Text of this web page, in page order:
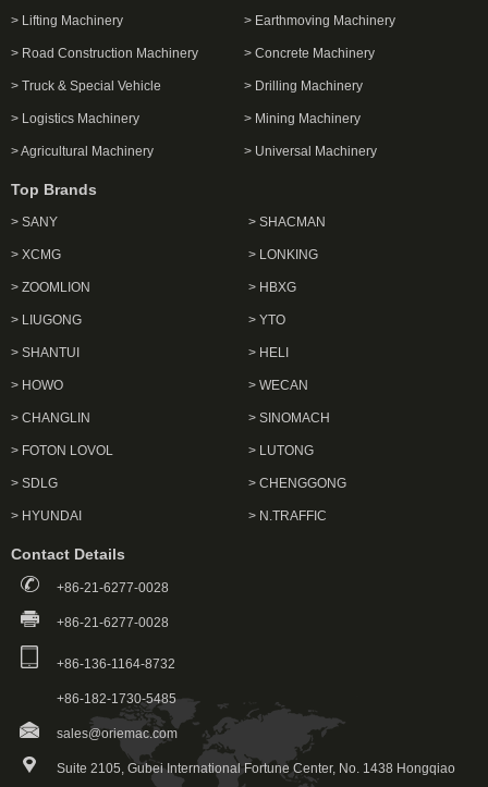
> Lifting Machinery > Earthmoving Machinery
> Road Construction Machinery > Concrete Machinery
> Truck & Special Vehicle > Drilling Machinery
> Logistics Machinery > Mining Machinery
> Agricultural Machinery > Universal Machinery
Top Brands
> SANY
> XCMG
> ZOOMLION
> LIUGONG
> SHANTUI
> HOWO
> CHANGLIN
> FOTON LOVOL
> SDLG
> HYUNDAI
> SHACMAN
> LONKING
> HBXG
> YTO
> HELI
> WECAN
> SINOMACH
> LUTONG
> CHENGGONG
> N.TRAFFIC
Contact Details
+86-21-6277-0028
+86-21-6277-0028
+86-136-1164-8732
+86-182-1730-5485
sales@oriemac.com
Suite 2105, Gubei International Fortune Center, No. 1438 Hongqiao